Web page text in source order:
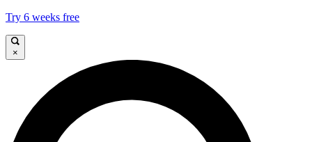
Try 6 weeks free
×